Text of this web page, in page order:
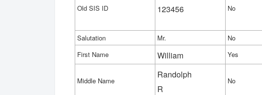
Old SIS ID 123456 No
Salutation Mr. No
First Name
William Yes
Middle Name
Randolph
R
No